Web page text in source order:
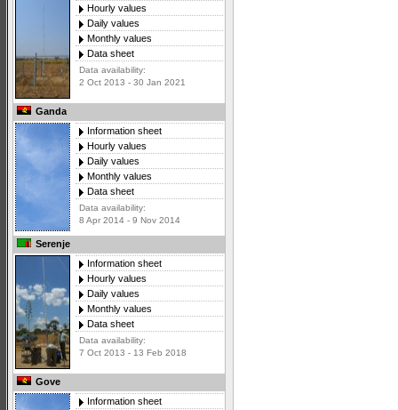
Hourly values
Daily values
Monthly values
Data sheet
Data availability:
2 Oct 2013 - 30 Jan 2021
Ganda
Information sheet
Hourly values
Daily values
Monthly values
Data sheet
Data availability:
8 Apr 2014 - 9 Nov 2014
Serenje
Information sheet
Hourly values
Daily values
Monthly values
Data sheet
Data availability:
7 Oct 2013 - 13 Feb 2018
Gove
Information sheet